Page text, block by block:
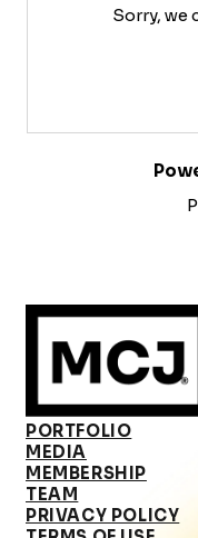
Sorry, we
PORTFOLIO
MEDIA
MEMBERSHIP
TEAM
PRIVACY POLICY